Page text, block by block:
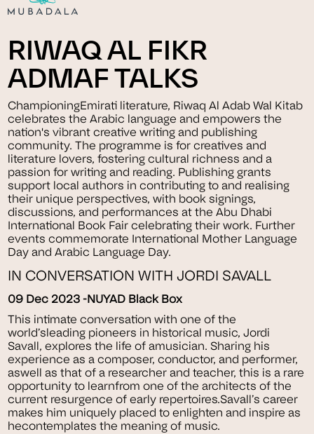
RIWAQ AL FIKR
ADMAF TALKS
ChampioningEmirati literature, Riwaq Al Adab Wal Kitab
celebrates the Arabic language and empowers the
nation's vibrant creative writing and publishing
community. The programme is for creatives and
literature lovers, fostering cultural richness and a
passion for writing and reading. Publishing grants
support local authors in contributing to and realising
their unique perspectives, with book signings,
discussions, and performances at the Abu Dhabi
International Book Fair celebrating their work. Further
events commemorate International Mother Language
Day and Arabic Language Day.
IN CONVERSATION WITH JORDI SAVALL
09 Dec 2023 -NUYAD Black Box
This intimate conversation with one of the
world’sleading pioneers in historical music, Jordi
Savall, explores the life of amusician. Sharing his
experience as a composer, conductor, and performer,
aswell as that of a researcher and teacher, this is a rare
opportunity to learnfrom one of the architects of the
current resurgence of early repertoires.Savall’s career
makes him uniquely placed to enlighten and inspire as
hecontemplates the meaning of music.